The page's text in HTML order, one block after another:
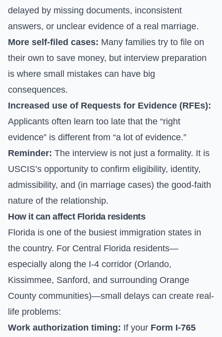
delayed by missing documents, inconsistent
answers, or unclear evidence of a real marriage.
More self-filed cases: Many families try to file on
their own to save money, but interview preparation
is where small mistakes can have big
consequences.
Increased use of Requests for Evidence (RFEs):
Applicants often learn too late that the “right
evidence” is different from “a lot of evidence.”
Reminder: The interview is not just a formality. It is
USCIS’s opportunity to confirm eligibility, identity,
admissibility, and (in marriage cases) the good-faith
nature of the relationship.
How it can affect Florida residents
Florida is one of the busiest immigration states in
the country. For Central Florida residents—
especially along the I-4 corridor (Orlando,
Kissimmee, Sanford, and surrounding Orange
County communities)—small delays can create real-
life problems:
Work authorization timing: If your Form I-765